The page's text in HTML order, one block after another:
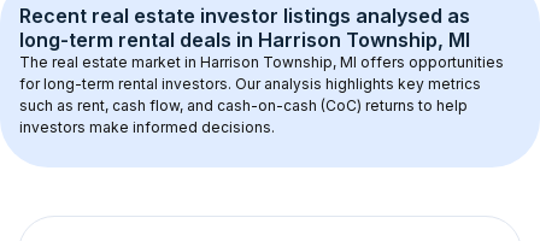
Recent real estate investor listings analysed as
long-term rental deals in Harrison Township, MI
The real estate market in Harrison Township, MI offers opportunities
for long-term rental investors. Our analysis highlights key metrics
such as rent, cash flow, and cash-on-cash (CoC) returns to help
investors make informed decisions.